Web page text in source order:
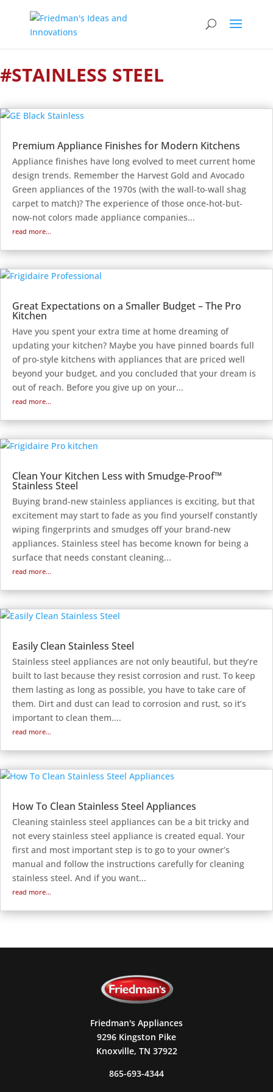
#STAINLESS STEEL
Premium Appliance Finishes for Modern Kitchens
Appliance finishes have long evolved to meet current home
design trends. Remember the Harvest Gold and Avocado
Green appliances of the 1970s (with the wall-to-wall shag
carpet to match)? The experience of those once-hot-but-
now-not colors made appliance companies...
read more...
Great Expectations on a Smaller Budget – The Pro
Kitchen
Have you spent your extra time at home dreaming of
updating your kitchen? Maybe you have pinned boards full
of pro-style kitchens with appliances that are priced well
beyond your budget, and you concluded that your dream is
out of reach. Before you give up on your...
read more...
Clean Your Kitchen Less with Smudge-Proof™
Stainless Steel
Buying brand-new stainless appliances is exciting, but that
excitement may start to fade as you find yourself constantly
wiping fingerprints and smudges off your brand-new
appliances. Stainless steel has become known for being a
surface that needs constant cleaning...
read more...
Easily Clean Stainless Steel
Stainless steel appliances are not only beautiful, but they’re
built to last because they resist corrosion and rust. To keep
them lasting as long as possible, you have to take care of
them. Dirt and dust can lead to corrosion and rust, so it’s
important to clean them....
read more...
How To Clean Stainless Steel Appliances
Cleaning stainless steel appliances can be a bit tricky and
not every stainless steel appliance is created equal. Your
first and most important step is to go to your owner’s
manual and follow the instructions carefully for cleaning
stainless steel. And if you want...
read more...
Friedman's Appliances
9296 Kingston Pike
Knoxville, TN 37922
865-693-4344